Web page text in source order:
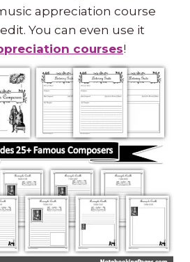
appreciation course
You can even use it
courses!